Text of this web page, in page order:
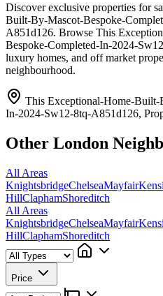
Discover exclusive properties for
Built-By-Mascot-Bespoke-
A851d126. Browse This
Bespoke-Completed-In-2024-
luxury homes, and off market
neighbourhood.
This Exceptional-Home-Built-
In-2024-Sw12-8tq-A851d126,
Other London
All Areas
KnightsbridgeChelseaMayfair
HillClaphamShoreditch
All Areas
KnightsbridgeChelseaMayfair
HillClaphamShoreditch
Price